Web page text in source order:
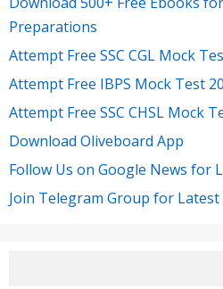
Preparations
Attempt Free SSC CGL Mock
Attempt Free IBPS Mock Test
Attempt Free SSC CHSL Mock
Download Oliveboard App
Follow Us on Google News for
Join Telegram Group for Latest